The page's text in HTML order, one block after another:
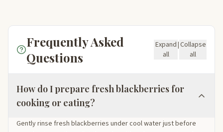
Frequently Asked
Questions
Expand
all
|Collapse
all
How do I prepare fresh blackberries for
cooking or eating?
Gently rinse fresh blackberries under cool water just before